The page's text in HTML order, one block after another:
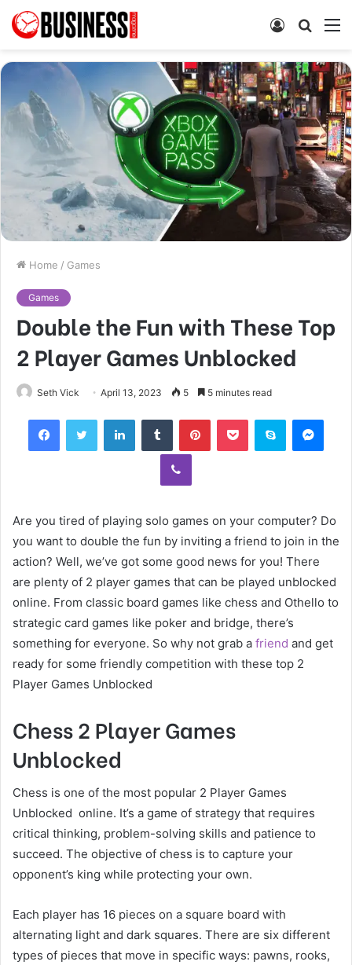
Search
Log
Home / Games
Games
Double the Fun with These Top
2 Player Games Unblocked
Seth Vick April 13, 2023 5 5 minutes read
FacebookTwitter LinkedInTumblr PinterestPocket Skype
Viber
Are you tired of playing solo games on your computer? Do
you want to double the fun by inviting a friend to join in the
action? Well, we’ve got some good news for you! There
are plenty of 2 player games that can be played unblocked
online. From classic board games like chess and Othello to
strategic card games like poker and bridge, there’s
something for everyone. So why not grab a friend and get
ready for some friendly competition with these top 2
Player Games Unblocked
Chess 2 Player Games
Unblocked
Chess is one of the most popular 2 Player Games
Unblocked online. It’s a game of strategy that requires
critical thinking, problem-solving skills and patience to
succeed. The objective of chess is to capture your
opponent’s king while protecting your own.
Each player has 16 pieces on a square board with
alternating light and dark squares. There are six different
types of pieces that move in specific ways: pawns, rooks,